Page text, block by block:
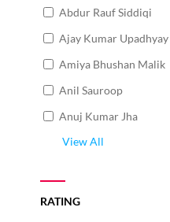
Abdur Rauf Siddiqi
Ajay Kumar Upadhyay
Amiya Bhushan Malik
Anil Sauroop
Anuj Kumar Jha
View All
RATING